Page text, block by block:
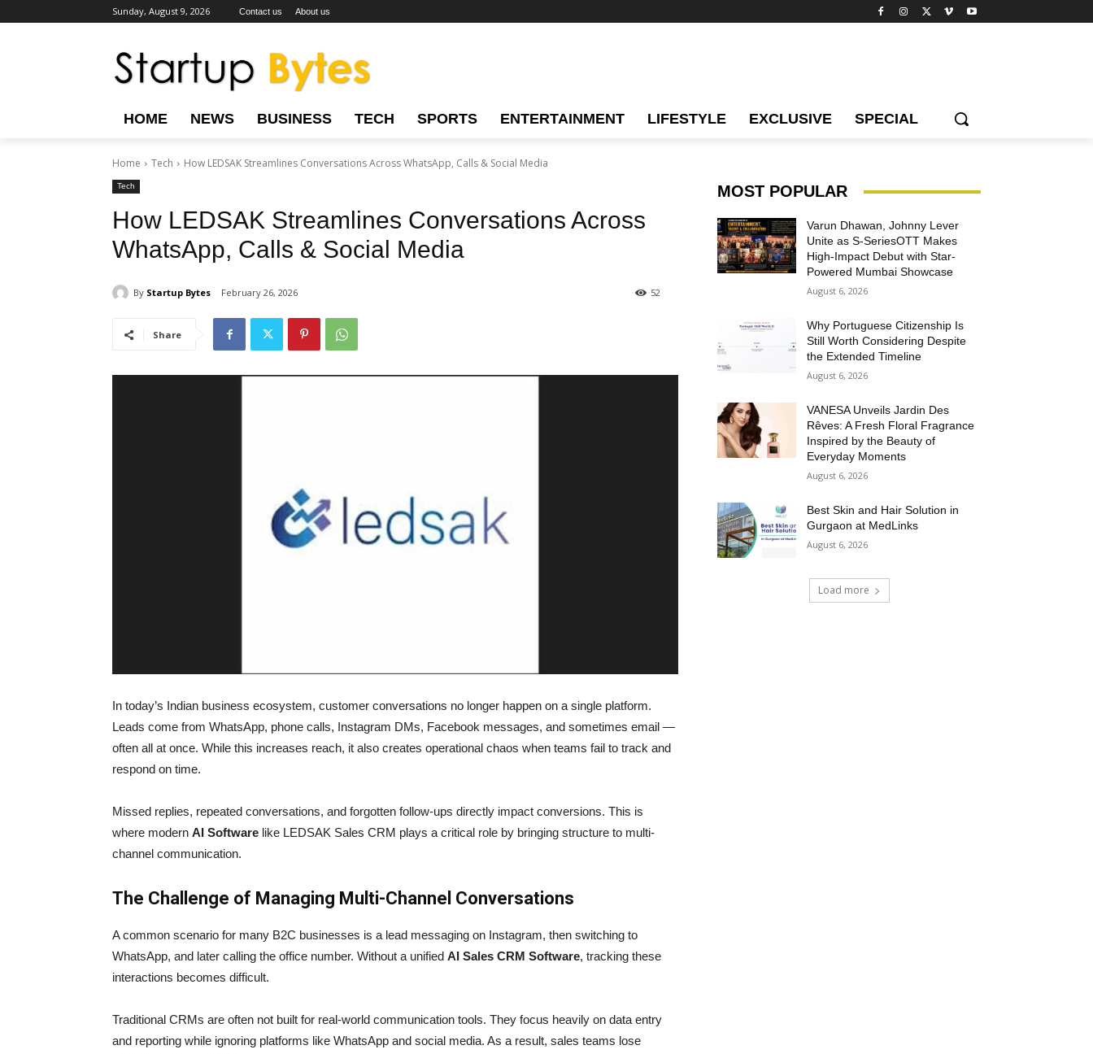
Sunday, August 9, 2026 Contact us About us
HOME NEWS BUSINESS TECH SPORTS ENTERTAINMENT LIFESTYLE EXCLUSIVE SPECIAL
Home Tech How LEDSAK Streamlines Conversations Across WhatsApp, Calls & Social Media
Tech
How LEDSAK Streamlines Conversations Across
WhatsApp, Calls & Social Media
By Startup Bytes February 26, 2026 52
Share
In today’s Indian business ecosystem, customer conversations no longer happen on a single platform.
Leads come from WhatsApp, phone calls, Instagram DMs, Facebook messages, and sometimes email —
often all at once. While this increases reach, it also creates operational chaos when teams fail to track and
respond on time.
Missed replies, repeated conversations, and forgotten follow-ups directly impact conversions. This is
where modern AI Software like LEDSAK Sales CRM plays a critical role by bringing structure to multi-
channel communication.
The Challenge of Managing Multi-Channel Conversations
A common scenario for many B2C businesses is a lead messaging on Instagram, then switching to
WhatsApp, and later calling the office number. Without a unified AI Sales CRM Software, tracking these
interactions becomes difficult.
Traditional CRMs are often not built for real-world communication tools. They focus heavily on data entry
and reporting while ignoring platforms like WhatsApp and social media. As a result, sales teams lose
MOST POPULAR
Varun Dhawan, Johnny Lever
Unite as S-SeriesOTT Makes
High-Impact Debut with Star-
Powered Mumbai Showcase
August 6, 2026
Why Portuguese Citizenship Is
Still Worth Considering Despite
the Extended Timeline
August 6, 2026
VANESA Unveils Jardin Des
Rêves: A Fresh Floral Fragrance
Inspired by the Beauty of
Everyday Moments
August 6, 2026
Best Skin and Hair Solution in
Gurgaon at MedLinks
August 6, 2026
Load more